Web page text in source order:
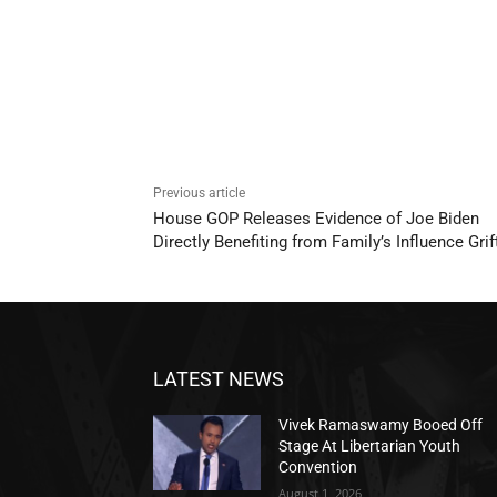
Previous article
House GOP Releases Evidence of Joe Biden
Directly Benefiting from Family’s Influence
LATEST NEWS
Vivek Ramaswamy Booed Off
Stage At Libertarian Youth
Convention
August 1, 2026